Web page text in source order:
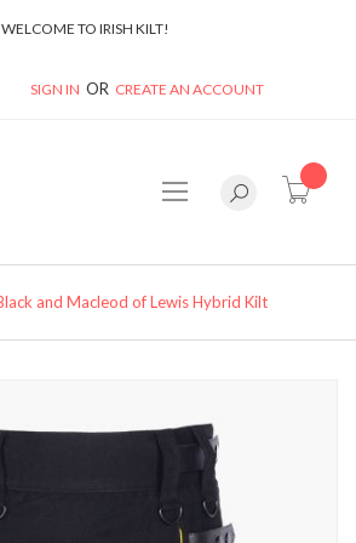
WELCOME TO IRISH KILT!
SIGN IN CREATE AN ACCOUNT
and Macleod of Lewis Hybrid Kilt